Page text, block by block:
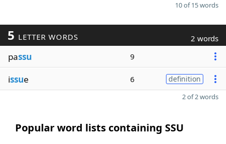
10 of 15 words
5 LETTER WORDS 2 words
passu 9
issue 6 definition
2 of 2 words
Popular word lists containing SSU